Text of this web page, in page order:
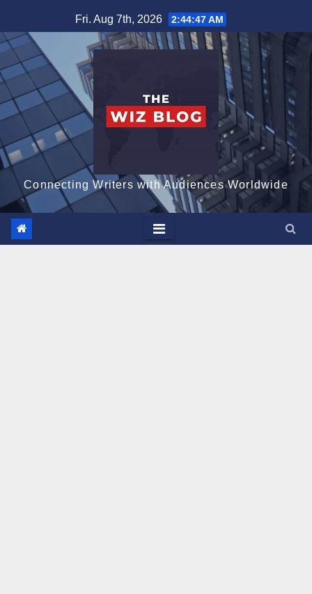
to
content
Fri. Aug 7th, 2026 2:44:48 AM
Connecting Writers with Audiences Worldwide